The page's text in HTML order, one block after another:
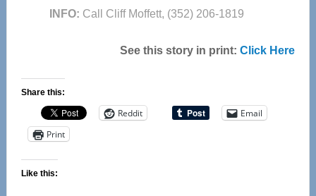
INFO: Call Cliff Moffett, (352) 206-1819
See this story in print:Click Here
Share this:
Reddit
Email
Print
Like this: